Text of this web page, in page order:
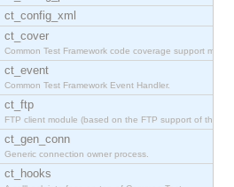
ct_config_xml
ct_cover
Common Test Framework code coverage support module
ct_event
Common Test Framework Event Handler.
ct_ftp
FTP client module (based on the FTP support of the
ct_gen_conn
Generic connection owner process.
ct_hooks